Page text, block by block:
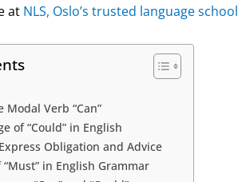
at NLS, Oslo’s trusted language school
Verb “Can”
of “Could” in English
Obligation and Advice
in English Grammar